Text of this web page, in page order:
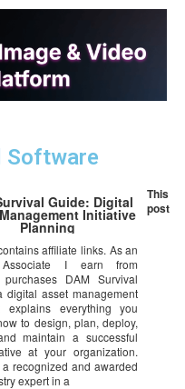
Software
Guide: Digital
Initiative
Planning
affiliate links. As an
Associate I earn from
purchases DAM Survival
digital asset management
explains everything you
to design, plan, deploy,
maintain a successful
at your organization.
recognized and awarded
expert in a
This
post